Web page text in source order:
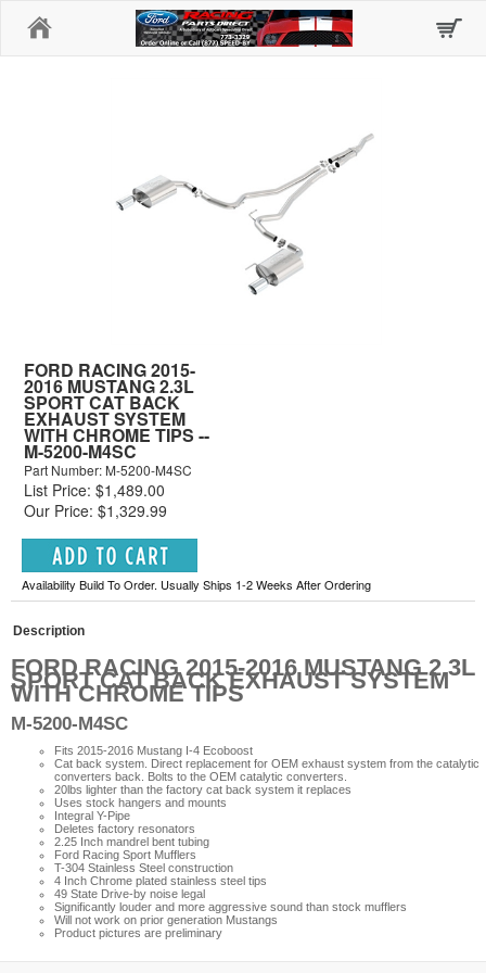
FORD RACING 2015-
2016 MUSTANG 2.3L
SPORT CAT BACK
EXHAUST SYSTEM
WITH CHROME TIPS --
M-5200-M4SC
Part Number: M-5200-M4SC
List Price: $1,489.00
Our Price: $1,329.99
Availability Build To Order. Usually Ships 1-2 Weeks After Ordering
Description
FORD RACING 2015-2016 MUSTANG 2.3L
SPORT CAT BACK EXHAUST SYSTEM
WITH CHROME TIPS
M-5200-M4SC
Fits 2015-2016 Mustang I-4 Ecoboost
Cat back system. Direct replacement for OEM exhaust system from the catalytic
converters back. Bolts to the OEM catalytic converters.
20lbs lighter than the factory cat back system it replaces
Uses stock hangers and mounts
Integral Y-Pipe
Deletes factory resonators
2.25 Inch mandrel bent tubing
Ford Racing Sport Mufflers
T-304 Stainless Steel construction
4 Inch Chrome plated stainless steel tips
49 State Drive-by noise legal
Significantly louder and more aggressive sound than stock mufflers
Will not work on prior generation Mustangs
Product pictures are preliminary